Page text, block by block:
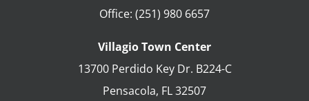
Office: (251) 980 6657
Villagio Town Center
13700 Perdido Key Dr. B224-C
Pensacola, FL32507